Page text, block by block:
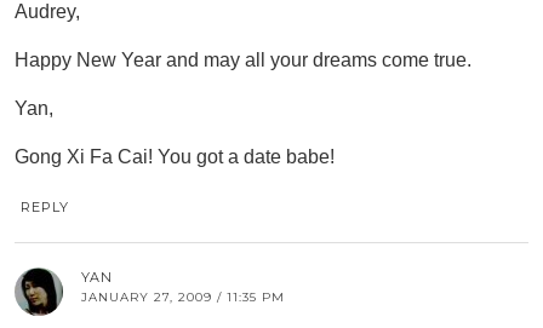
Audrey,
Happy New Year and may all your dreams come true.
Yan,
Gong Xi Fa Cai! You got a date babe!
REPLY
YAN
JANUARY 27, 2009 / 11:35 PM